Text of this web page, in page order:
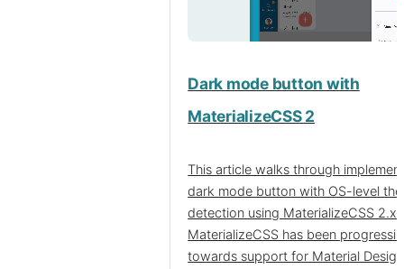
Dark mode button with
MaterializeCSS 2
This article walks through
dark mode button with OS-level
detection using MaterializeCSS 2.x.
MaterializeCSS has been
towards support for Material